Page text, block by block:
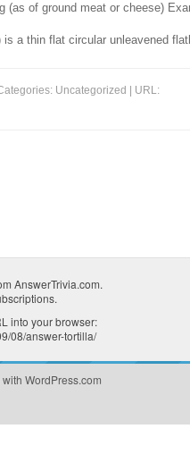
(as of ground meat or cheese)
is a thin flat circular unleavened
Uncategorized
| URL:
AnswerTrivia.com.
.
into your browser:
08/answer-tortilla/
WordPress.com